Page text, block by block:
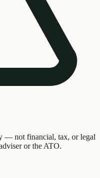
— not financial, tax, or legal
or the ATO.